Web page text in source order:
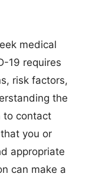
medical
19 requires
risk factors,
the
to contact
you or
appropriate
can make a